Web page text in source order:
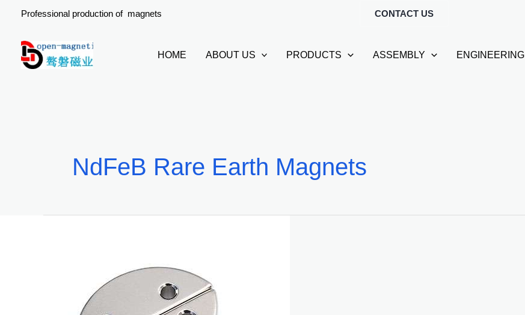
content
Professional production of magnets CONTACT US
HOME ABOUT US PRODUCTS ASSEMBLY ENGINEERING
NdFeB Rare Earth Magnets